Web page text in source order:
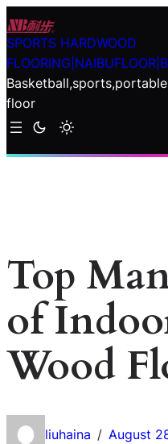
Skip
to
content
SPORTS HARDWOOD
floor
Top
of
Wood
liuhaina / August